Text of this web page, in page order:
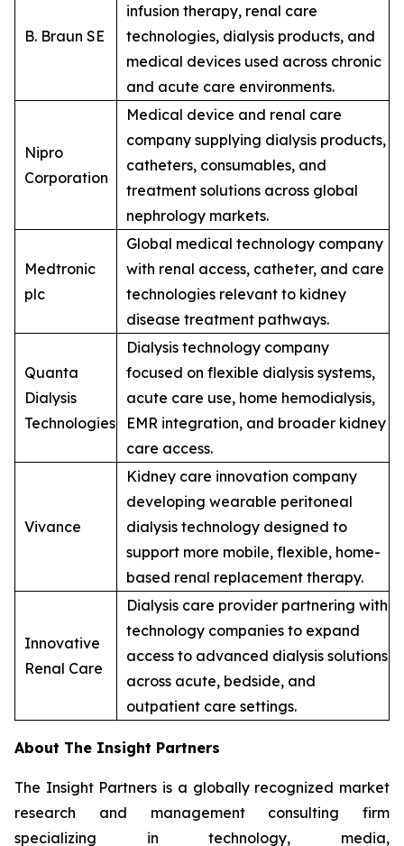
B. Braun SE
infusion therapy, renal care
technologies, dialysis products, and
medical devices used across chronic
and acute care environments.
Nipro
Corporation
Medical device and renal care
company supplying dialysis products,
catheters, consumables, and
treatment solutions across global
nephrology markets.
Medtronic
plc
Global medical technology company
with renal access, catheter, and care
technologies relevant to kidney
disease treatment pathways.
Quanta
Dialysis
Technologies
Dialysis technology company
focused on flexible dialysis systems,
acute care use, home hemodialysis,
EMR integration, and broader kidney
care access.
Vivance
Kidney care innovation company
developing wearable peritoneal
dialysis technology designed to
support more mobile, flexible, home-
based renal replacement therapy.
Innovative
Renal Care
Dialysis care provider partnering with
technology companies to expand
access to advanced dialysis solutions
across acute, bedside, and
outpatient care settings.
About The Insight Partners
The Insight Partners is a globally recognized market
research and management consulting firm
specializing in technology, media,